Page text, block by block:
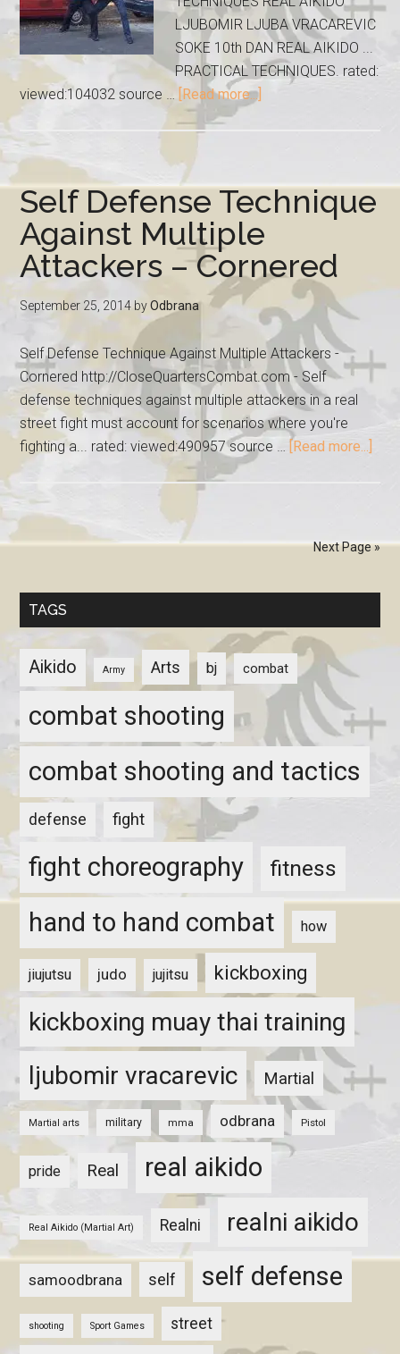
LJUBOMIR LJUBA VRACAREVIC
SOKE 10th DAN REAL AIKIDO ...
PRACTICAL TECHNIQUES. rated:
viewed:104032 source … [Read more...]
Self Defense Technique
Against Multiple
Attackers – Cornered
September 25, 2014 byOdbrana
Self Defense Technique Against Multiple Attackers -
Cornered http://CloseQuartersCombat.com - Self
defense techniques against multiple attackers in a real
street fight must account for scenarios where you're
fighting a... rated: viewed:490957 source … [Read more...]
Next Page »
TAGS
Aikido Army Arts bj combat
combat shooting
combat shooting and tactics
defense fight
fight choreography fitness
hand to hand combat how
jiujutsu judo jujitsu kickboxing
kickboxing muay thai training
ljubomir vracarevic
Martial
Martial arts military mma odbrana Pistol
pride Real real aikido
Real Aikido (Martial Art) Realni realni aikido
samoodbrana self self defense
shooting Sport Games street